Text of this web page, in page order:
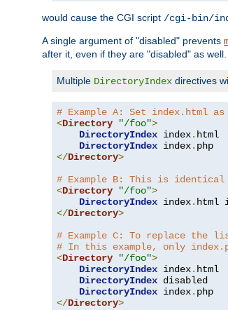
would cause the CGI script /cgi-bin/
A single argument of "disabled" prevents
after it, even if they are "disabled" as well.
Multiple DirectoryIndex directives
# Example A: Set index.html
<Directory "/foo">
DirectoryIndex index. html
DirectoryIndex index.
</Directory>
# Example B: This is
<Directory "/foo">
DirectoryIndex index. html
</Directory>
# Example C: To replace
# In this example, only
<Directory "/foo">
DirectoryIndex index. html
DirectoryIndex disabled
DirectoryIndex index.
</Directory>